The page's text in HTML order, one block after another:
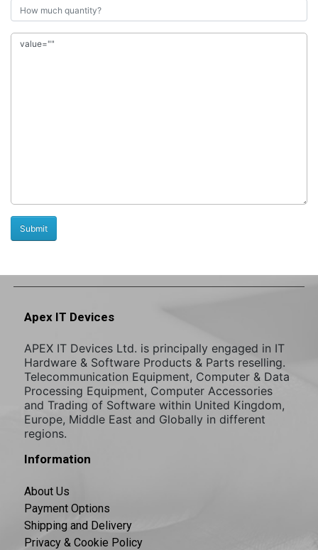
Apex IT Devices
APEX IT Devices Ltd. is principally engaged in IT
Hardware & Software Products & Parts reselling.
Telecommunication Equipment, Computer & Data
Processing Equipment, Computer Accessories
and Trading of Software within United Kingdom,
Europe, Middle East and Globally in different
regions.
Information
About Us
Payment Options
Shipping and Delivery
Privacy & Cookie Policy